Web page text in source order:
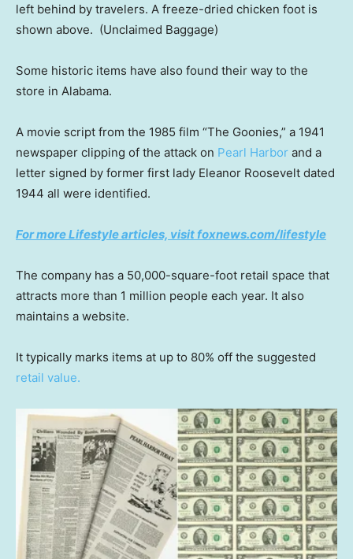
left behind by travelers. A freeze-dried chicken foot is
shown above. (Unclaimed Baggage)
Some historic items have also found their way to the
store in Alabama.
A movie script from the 1985 film “The Goonies,” a 1941
newspaper clipping of the attack on Pearl Harbor and a
letter signed by former first lady Eleanor Roosevelt dated
1944 all were identified.
For more Lifestyle articles, visit foxnews.com/lifestyle
The company has a 50,000-square-foot retail space that
attracts more than 1 million people each year. It also
maintains a website.
It typically marks items at up to 80% off the suggested
retail value.